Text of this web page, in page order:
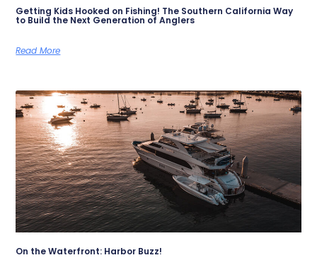
Getting Kids Hooked on Fishing! The Southern California Way
to Build the Next Generation of Anglers
Read More
On the Waterfront: Harbor Buzz!